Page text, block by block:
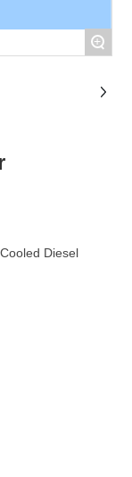
+
Diesel